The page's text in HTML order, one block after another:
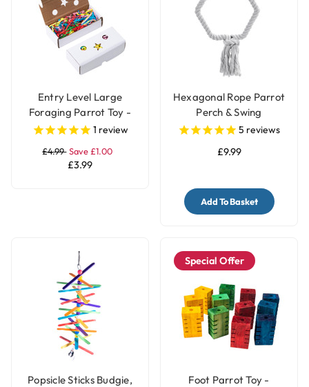
Entry Level Large
Foraging Parrot Toy -
Pack of 2 Boxes
1 review
£4.99 Save £1.00
£3.99
Hexagonal Rope Parrot
Perch & Swing
5 reviews
£9.99
Add To Basket
Popsicle Sticks Budgie,
Special Offer
Foot Parrot Toy -